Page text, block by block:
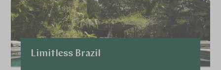
Limitless Brazil